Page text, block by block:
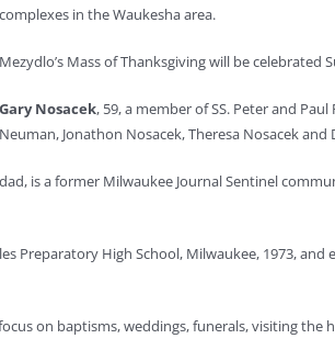
complexes in the Waukesha area.
Mezydlo’s Mass of Thanksgiving will be celebrated
Gary Nosacek, 59, a member of SS. Peter and
Neuman, Jonathon Nosacek, Theresa Nosacek and
is a former Milwaukee Journal Sentinel
Preparatory High School, Milwaukee, 1973,
on baptisms, weddings, funerals, visiting